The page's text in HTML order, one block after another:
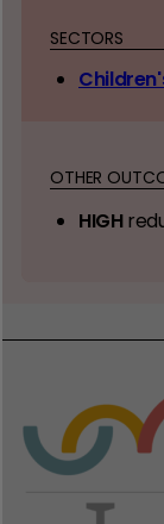
SECTORS
OTHER
HIGH